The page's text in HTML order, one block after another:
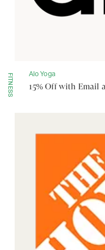
FITNESS Alo Yoga
15% Off with Email